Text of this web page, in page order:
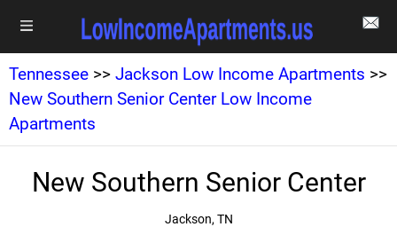
Tennessee >> Jackson Low Income Apartments >>
New Southern Senior Center Low Income
Apartments
New Southern Senior Center
Jackson, TN